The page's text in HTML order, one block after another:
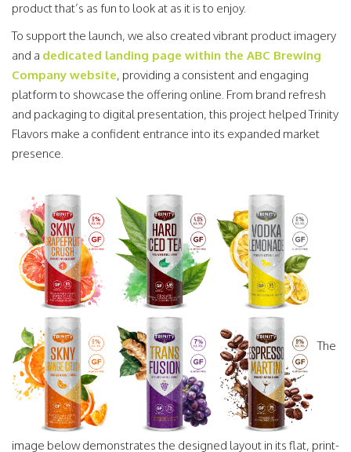
product that’s as fun to look at as it is to enjoy.
To support the launch, we also created vibrant product imagery
and a dedicated landing page within the ABC Brewing
Company website, providing a consistent and engaging
platform to showcase the offering online. From brand refresh
and packaging to digital presentation, this project helped Trinity
Flavors make a confident entrance into its expanded market
presence.
The
image below demonstrates the designed layout in its flat, print-